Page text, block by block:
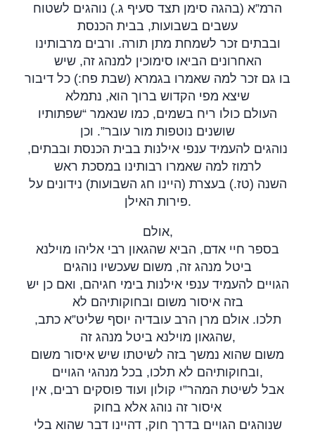
הרמ”א (בהגה סימן תצד סעיף ג.) נוהגים לשטוח
עשבים בשבועות, בבית הכנסת
ובבתים זכר לשמחת מתן תורה. ורבים מרבותינו
האחרונים הביאו סימוכין למנהג זה, שיש
בו גם זכר למה שאמרו בגמרא (שבת פח:) כל דיבור
שיצא מפי הקדוש ברוך הוא, נתמלא
העולם כולו ריח בשמים, כמו שנאמר “שפתותיו
שושנים נוטפות מור עובר”. וכן
נוהגים להעמיד ענפי אילנות בבית הכנסת ובבתים,
לרמוז למה שאמרו רבותינו במסכת ראש
השנה (טז.) בעצרת (היינו חג השבועות) נידונים על
פירות האילן.
אולם,
בספר חיי אדם, הביא שהגאון רבי אליהו מוילנא
ביטל מנהג זה, משום שעכשיו נוהגים
הגויים להעמיד ענפי אילנות בימי חגיהם, ואם כן יש
בזה איסור משום ובחוקותיהם לא
תלכו. אולם מרן הרב עובדיה יוסף שליט”א כתב,
שהגאון מוילנא ביטל מנהג זה,
משום שהוא נמשך בזה לשיטתו שיש איסור משום
ובחוקותיהם לא תלכו, בכל מנהגי הגויים,
אבל לשיטת המהר”י קולון ועוד פוסקים רבים, אין
איסור זה נוהג אלא בחוק
שנוהגים הגויים בדרך חוק, דהיינו דבר שהוא בלי